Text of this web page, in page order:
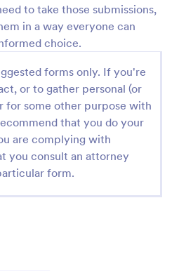
to take those submissions,
in a way everyone can
choice.
forms only. If you're
or to gather personal (or
for some other purpose with
that you do your
are complying with
you consult an attorney
form.